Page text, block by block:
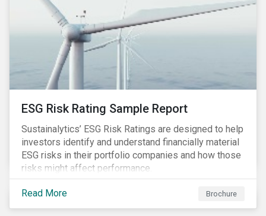
ESG Risk Rating Sample Report
Sustainalytics’ ESG Risk Ratings are designed to help
investors identify and understand financially material
ESG risks in their portfolio companies and how those
risks might affect performance.
Read More Brochure